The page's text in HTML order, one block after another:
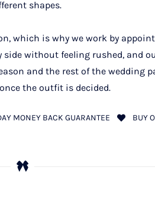
shapes.
which is why we work by
without feeling rushed, and
and the rest of the wedding
the outfit is decided.
MONEY BACK GUARANTEE BUY